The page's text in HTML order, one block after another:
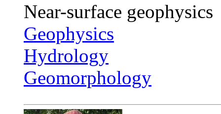
Near-surface geophysics
Geophysics
Hydrology
Geomorphology